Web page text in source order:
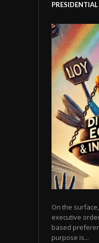
On the
executive
based
purpose is...